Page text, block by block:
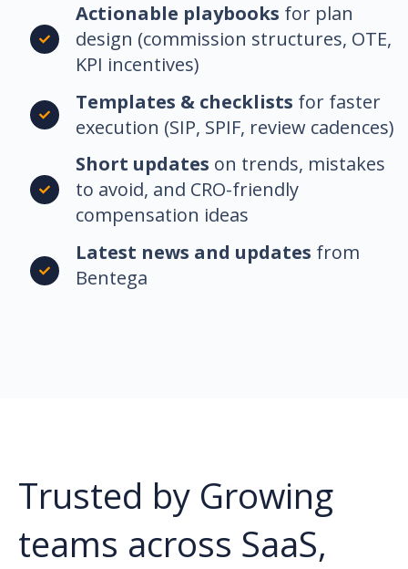
Actionable playbooks for plan
design (commission structures, OTE,
KPI incentives)
Templates & checklists for faster
execution (SIP, SPIF, review cadences)
Short updates on trends, mistakes
to avoid, and CRO-friendly
compensation ideas
Latest news and updates from
Bentega
Trusted by Growing
teams across SaaS,